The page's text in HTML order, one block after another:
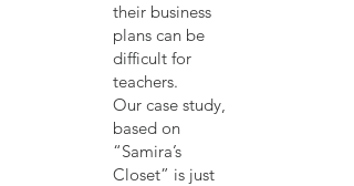
their business
plans can be
difficult for
teachers.
Our case study,
based on
“Samira’s
Closet” is just